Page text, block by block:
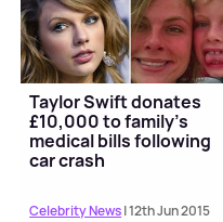
Taylor Swift donates
£10,000 to family’s
medical bills following
car crash
Celebrity News| 12th Jun 2015